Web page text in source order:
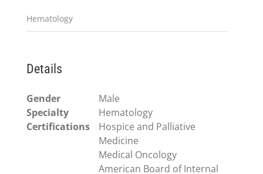
Hematology
Details
Gender
Male
Specialty
Hematology
Certifications
Hospice and Palliative
Medicine
Medical Oncology
American Board of Internal